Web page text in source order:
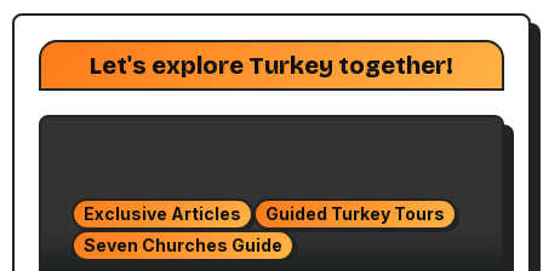
Let's explore Turkey together!
Exclusive Articles
Guided Turkey Tours
Seven Churches Guide